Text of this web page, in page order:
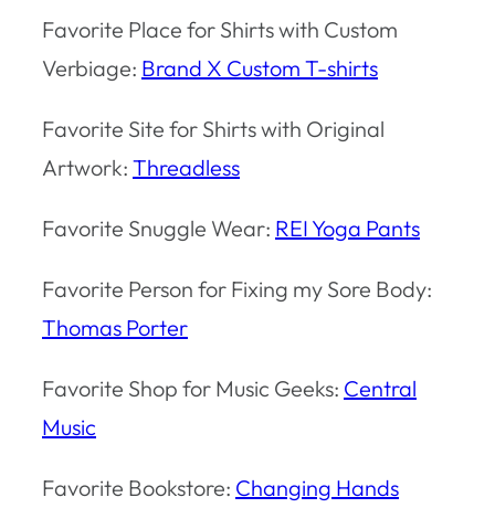
Favorite Place for Shirts with Custom
Verbiage: Brand X Custom T-shirts
Favorite Site for Shirts with Original
Artwork: Threadless
Favorite Snuggle Wear: REI Yoga Pants
Favorite Person for Fixing my Sore Body:
Thomas Porter
Favorite Shop for Music Geeks: Central
Music
Favorite Bookstore: Changing Hands